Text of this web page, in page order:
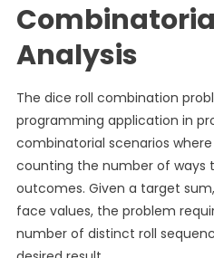
Analysis
The dice roll combination
programming application in
combinatorial scenarios
counting the number of ways
outcomes. Given a target
face values, the problem
number of distinct roll